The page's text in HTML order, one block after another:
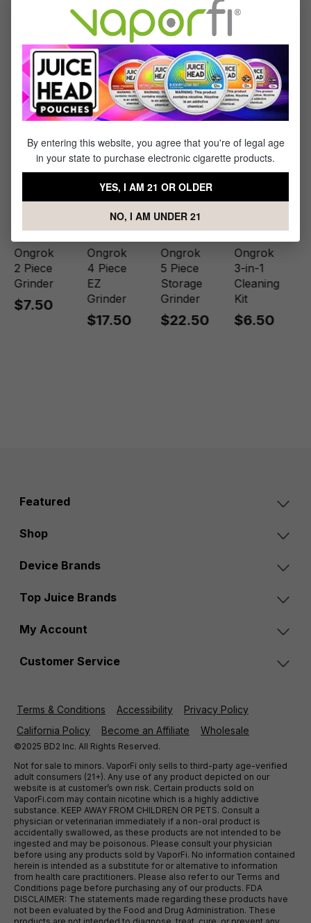
Products Related to the Ongrok 5
Piece Toothless Mini Grinder with
Storage
Ongrok
2 Piece
Grinder
$7.50
Ongrok
4 Piece
EZ
Grinder
$17.50
Ongrok
5 Piece
Storage
Grinder
$22.50
Ongrok
3-in-1
Cleaning
Kit
$6.50
Featured
Shop
Device Brands
Top Juice Brands
My Account
Customer Service
Terms & Conditions Accessibility
Privacy Policy
California Policy
Become an Affiliate Wholesale
©2025 BD2 Inc. All Rights Reserved.
Not for sale to minors. VaporFi only sells to third-party age-verified
adult consumers (21+). Any use of any product depicted on our
website is at customer’s own risk. Certain products sold on
VaporFi.com may contain nicotine which is a highly addictive
substance. KEEP AWAY FROM CHILDREN OR PETS. Consult a
physician or veterinarian immediately if a non-oral product is
accidentally swallowed, as these products are not intended to be
ingested and may be poisonous. Please consult your physician
before using any products sold by VaporFi. No information contained
herein is intended as a substitute for or alternative to information
from health care practitioners. Please also refer to our Terms and
Conditions page before purchasing any of our products. FDA
DISCLAIMER: The statements made regarding these products have
not been evaluated by the Food and Drug Administration. These
By entering this website, you agree that you're of legal age
in your state to purchase electronic cigarette products.
YES, I AM 21 OR OLDER
NO, I AM UNDER 21